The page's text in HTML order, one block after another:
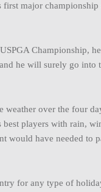
major championship
Championship,
he will surely go into
weather over the four
players with rain,
would have needed to
for any type of